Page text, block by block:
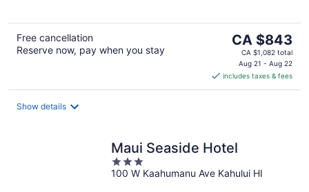
Free cancellation
Reserve now, pay when you stay
The
price
is
CA $843
per
CA $843
CA $1,082 total
Aug 21 - Aug 22
includes taxes & fees
Show details
Maui Seaside Hotel
3
out
100 W Kaahumanu Ave Kahului HI